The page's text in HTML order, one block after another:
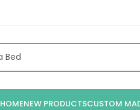
HOMENEW PRODUCTSCUSTOM